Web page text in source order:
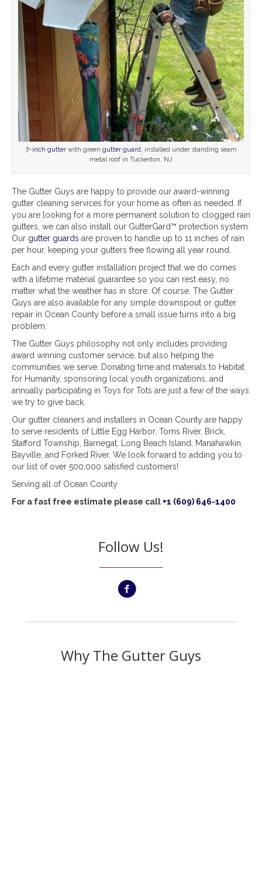
7-inch gutterwith green gutter guard, installed under standing seam
metal roof in Tuckerton, NJ
The Gutter Guys are happy to provide our award-winning
gutter cleaning services for your home as often as needed. If
you are looking for a more permanent solution to clogged rain
gutters, we can also install our GutterGard™ protection system.
Our gutter guards are proven to handle up to 11 inches of rain
per hour, keeping your gutters free flowing all year round.
Each and every gutter installation project that we do comes
with a lifetime material guarantee so you can rest easy, no
matter what the weather has in store. Of course, The Gutter
Guys are also available for any simple downspout or gutter
repair in Ocean County before a small issue turns into a big
problem.
The Gutter Guys philosophy not only includes providing
award winning customer service, but also helping the
communities we serve. Donating time and materials to Habitat
for Humanity, sponsoring local youth organizations, and
annually participating in Toys for Tots are just a few of the ways
we try to give back.
Our gutter cleaners and installers in Ocean County are happy
to serve residents of Little Egg Harbor, Toms River, Brick,
Stafford Township, Barnegat, Long Beach Island, Manahawkin,
Bayville, and Forked River. We look forward to adding you to
our list of over 500,000 satisfied customers!
Serving all of Ocean County
For a fast free estimate please call +1 (609) 646-1400
Follow Us!
Why The Gutter Guys